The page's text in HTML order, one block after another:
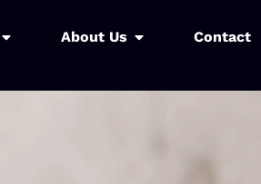
About Us Contact